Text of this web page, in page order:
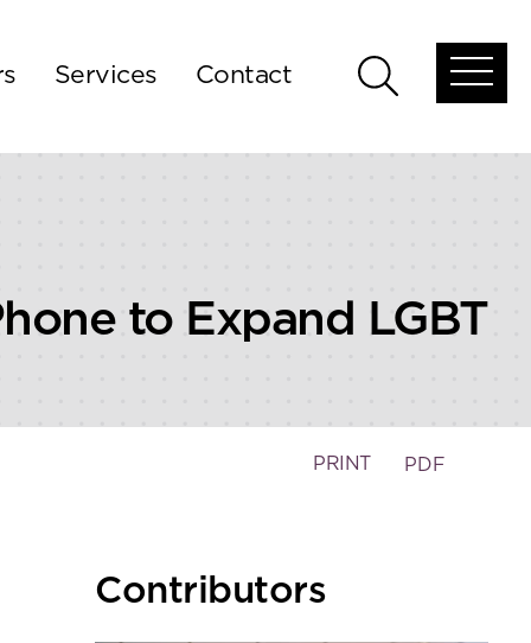
Services Contact
Open
menu
to Expand LGBT
PRINT PDF
Primary
Sidebar
Contributors